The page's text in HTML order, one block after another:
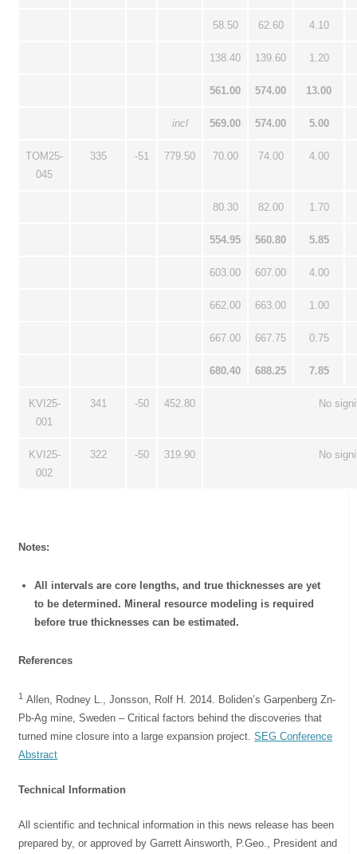
58.50 62.60 4.10
138.40 139.60 1.20
561.00 574.00 13.00
incl 569.00 574.00 5.00
TOM25-
045
335 -51 779.50 70.00 74.00 4.00
80.30 82.00 1.70
554.95 560.80 5.85
603.00 607.00 4.00
662.00 663.00 1.00
667.00 667.75 0.75
680.40 688.25 7.85
KVI25-
001
341 -50 452.80 No
KVI25-
002
322 -50 319.90 No
Notes:
All intervals are core lengths, and true thicknesses are yet
to be determined. Mineral resource modeling is required
before true thicknesses can be estimated.
References
1 Allen, Rodney L., Jonsson, Rolf H. 2014. Boliden’s Garpenberg Zn-
Pb-Ag mine, Sweden – Critical factors behind the discoveries that
turned mine closure into a large expansion project.SEG Conference
Abstract
Technical Information
All scientific and technical information in this news release has been
prepared by, or approved by Garrett Ainsworth, P.Geo., President and